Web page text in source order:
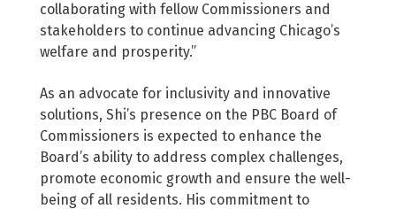
collaborating with fellow Commissioners and
stakeholders to continue advancing Chicago’s
welfare and prosperity.”
As an advocate for inclusivity and innovative
solutions, Shi’s presence on the PBC Board of
Commissioners is expected to enhance the
Board’s ability to address complex challenges,
promote economic growth and ensure the well-
being of all residents. His commitment to